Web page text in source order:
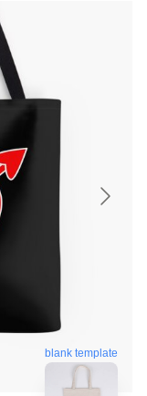
blank template